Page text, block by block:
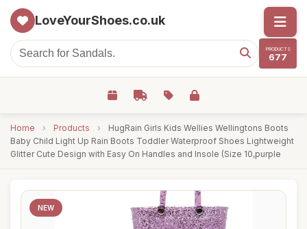
LoveYourShoes.co.uk
PRODUCTS
677
Home › Products ›
HugRain Girls Kids Wellies Wellingtons Boots
Baby Child Light Up Rain Boots Toddler Waterproof Shoes Lightweight
Glitter Cute Design with Easy On Handles and Insole (Size 10,purple
NEW